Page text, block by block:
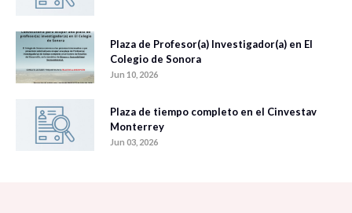
Plaza de Profesor(a) Investigador(a) en El
Colegio de Sonora
Jun 10, 2026
Plaza de tiempo completo en el Cinvestav
Monterrey
Jun 03, 2026